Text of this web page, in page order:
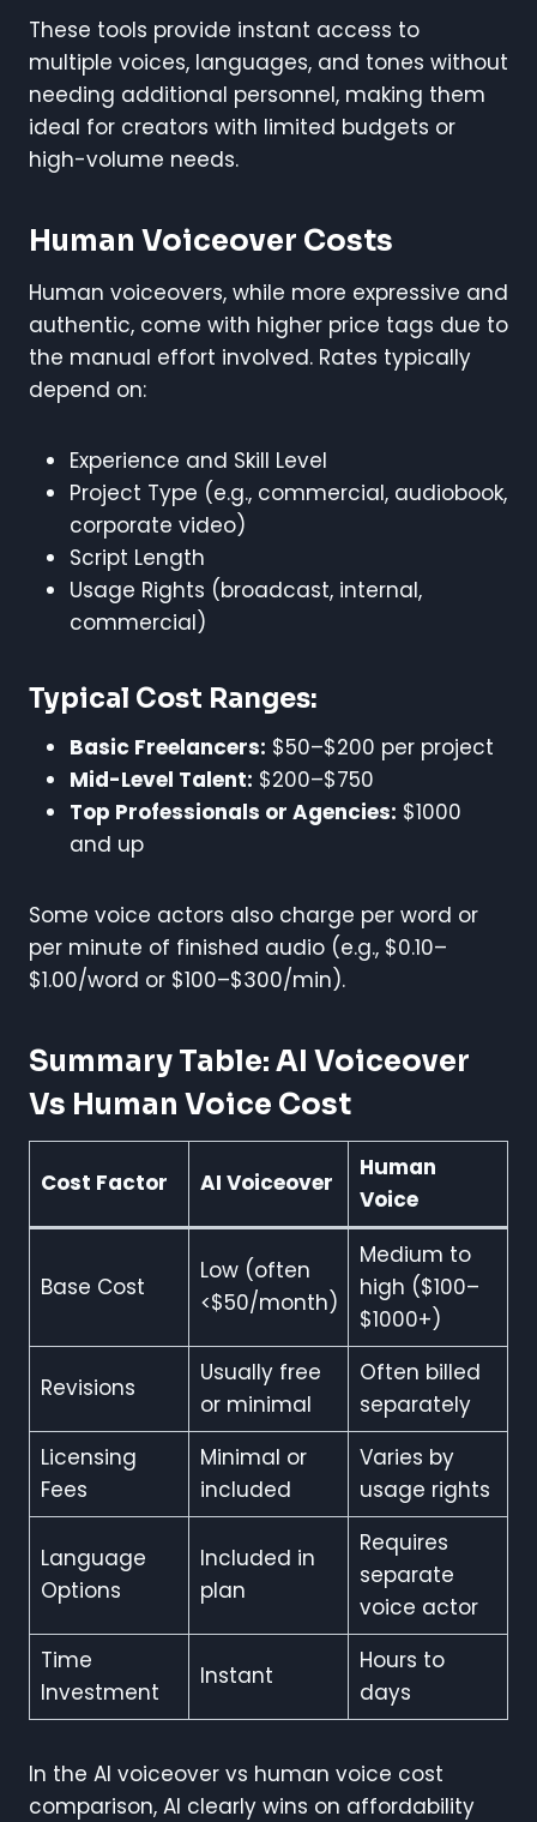
These tools provide instant access to
multiple voices, languages, and tones without
needing additional personnel, making them
ideal for creators with limited budgets or
high-volume needs.
Human Voiceover Costs
Human voiceovers, while more expressive and
authentic, come with higher price tags due to
the manual effort involved. Rates typically
depend on:
Experience and Skill Level
Project Type (e.g., commercial, audiobook,
corporate video)
Script Length
Usage Rights (broadcast, internal,
commercial)
Typical Cost Ranges:
Basic Freelancers: $50–$200 per project
Mid-Level Talent: $200–$750
Top Professionals or Agencies: $1000
and up
Some voice actors also charge per word or
per minute of finished audio (e.g., $0.10–
$1.00/word or $100–$300/min).
Summary Table: AI Voiceover
Vs Human Voice Cost
Cost Factor AI Voiceover
Human
Voice
Base Cost
Low (often
<$50/month)
Medium to
high ($100–
$1000+)
Revisions
Usually free
or minimal
Often billed
separately
Licensing
Fees
Minimal or
included
Varies by
usage rights
Language
Options
Included in
plan
Requires
separate
voice actor
Time
Investment
Instant
Hours to
days
In the AI voiceover vs human voice cost
comparison, AI clearly wins on affordability